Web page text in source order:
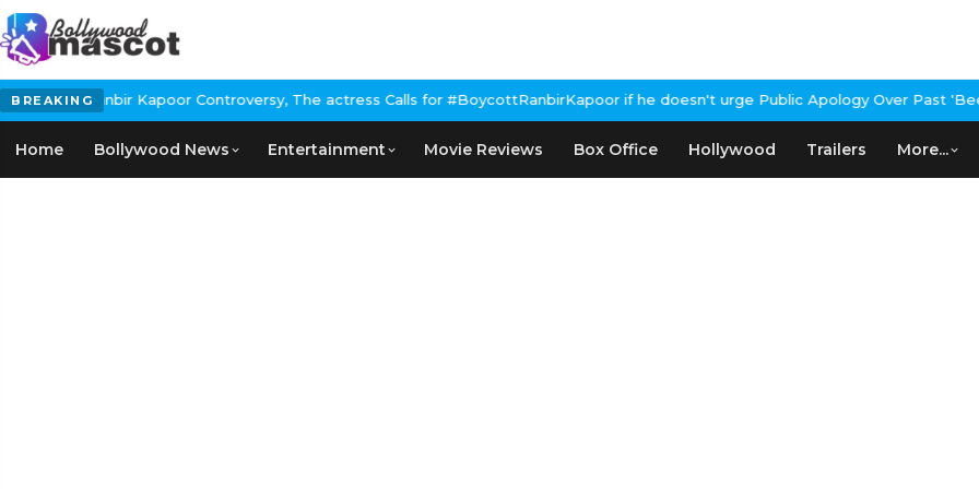
BREAKINGControversy, The actress Calls for #BoycottRanbirKapoor if he doesn't urge Public Apology Over Past 'Beef' RemarkJohn
Home Bollywood News Entertainment Movie Reviews Box Office Hollywood Trailers More...